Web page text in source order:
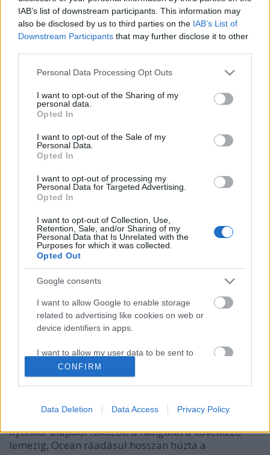
IAB’s list of downstream participants. This information may
also be disclosed by us to third parties on the IAB’s List of
Downstream Participants that may further disclose it to other
Please note that this website/app uses one or more Google
not limited to your visit or usage behaviour. You may click to
grant or deny consent to Google and its third-party tags to
use your data for below specified purposes in below Google
consent section.
Personal Data Processing Opt Outs
I want to opt-out of the Sharing of my
personal data.
Opted In
I want to opt-out of the Sale of my
Personal Data.
Opted In
I want to opt-out of processing my
Personal Data for Targeted Advertising.
Opted In
I want to opt-out of Collection, Use,
Retention, Sale, and/or Sharing of my
Personal Data that Is Unrelated with the
Purposes for which it was collected.
Opted Out
Google consents
I want to allow Google to enable storage
related to advertising like cookies on web or
device identifiers in apps.
I want to allow my user data to be sent to
Google for online advertising purposes.
personalized advertising.
related to analytics like cookies on web or
device identifiers in apps.
CONFIRM
Data Deletion Data Access Privacy Policy
Frontrecorder• 2016. november 25.
"Huszonöt éves producer, aki szeret szomorú zenét
csinálni" - írja magáról a Soundcloudján. Ez
stimmel, de High Love (azaz Lotfi Árzsáng) jóval több
elektronika számai mellett zenei rendezőként ő
jegyzi az első igazi hazai elektronikus…
Sírnak vagy nem sírnak? – High Love
rerecorder
albumával az évtized egyik legfontosabb előadójává
lépett elő, az r&b műfaj legújabb megújítójává.
Ilyenkor alapból fokozott a hangulat a következő
lemezig, Ocean ráadásul hosszan húzta a